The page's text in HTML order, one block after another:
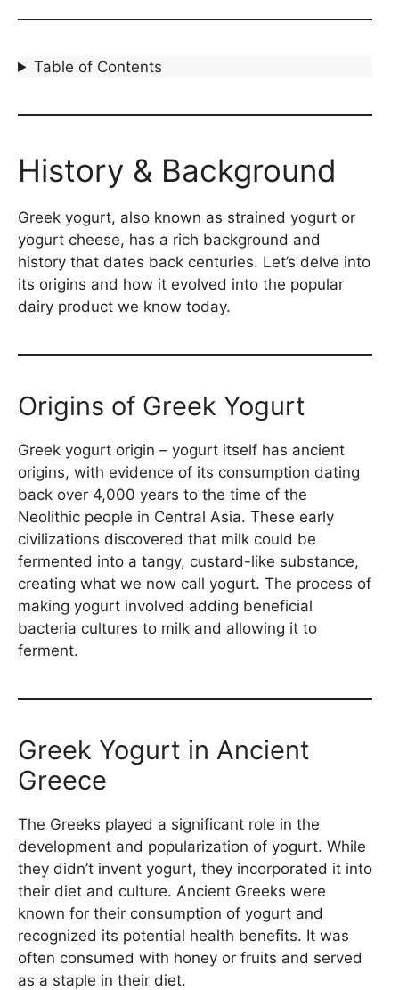
Table of Contents
History & Background
Greek yogurt, also known as strained yogurt or
yogurt cheese, has a rich background and
history that dates back centuries. Let’s delve into
its origins and how it evolved into the popular
dairy product we know today.
Origins of Greek Yogurt
Greek yogurt origin – yogurt itself has ancient
origins, with evidence of its consumption dating
back over 4,000 years to the time of the
Neolithic people in Central Asia. These early
civilizations discovered that milk could be
fermented into a tangy, custard-like substance,
creating what we now call yogurt. The process of
making yogurt involved adding beneficial
bacteria cultures to milk and allowing it to
ferment.
Greek Yogurt in Ancient
Greece
The Greeks played a significant role in the
development and popularization of yogurt. While
they didn’t invent yogurt, they incorporated it into
their diet and culture. Ancient Greeks were
known for their consumption of yogurt and
recognized its potential health benefits. It was
often consumed with honey or fruits and served
as a staple in their diet.